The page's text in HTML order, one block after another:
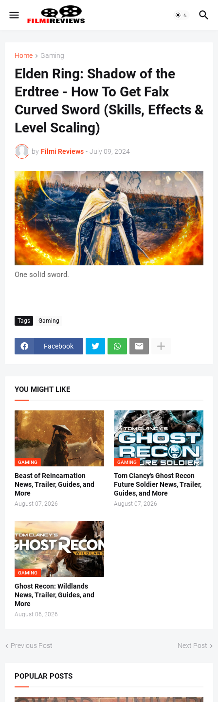
Home Gaming
Elden Ring: Shadow of the
Erdtree - How To Get Falx
Curved Sword (Skills, Effects &
Level Scaling)
by Filmi Reviews - July 09, 2024
One solid sword.
Tags Gaming
Facebook
YOU MIGHT LIKE
GAMING
Beast of Reincarnation
News, Trailer, Guides, and
More
August 07, 2026
GAMING
Tom Clancy's Ghost Recon
Future Soldier News, Trailer,
Guides, and More
August 07, 2026
GAMING
Ghost Recon: Wildlands
News, Trailer, Guides, and
More
August 06, 2026
Previous Post Next Post
POPULAR POSTS